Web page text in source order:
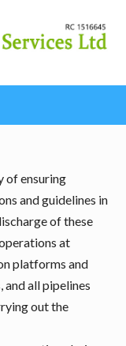
of ensuring
and guidelines in
of these
at
platforms and
all pipelines
out the